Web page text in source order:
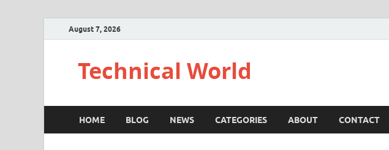
August 7, 2026
Technical World
HOME BLOG NEWS CATEGORIES ABOUT CONTACT